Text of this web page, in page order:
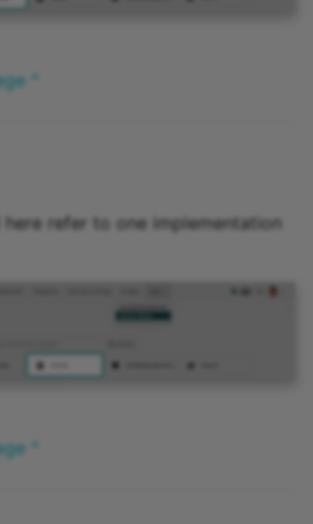
^
here refer to one implementation
^